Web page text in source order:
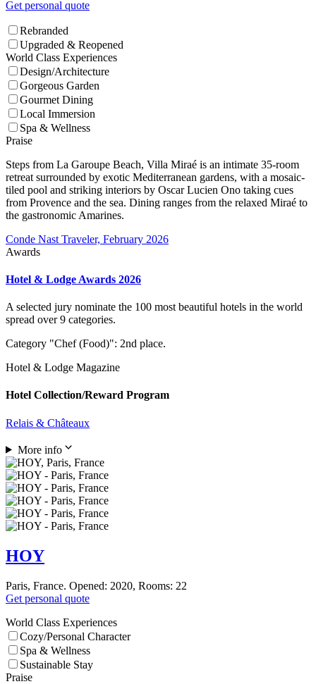
Get personal quote
Rebranded
Upgraded & Reopened
World Class Experiences
Design/Architecture
Gorgeous Garden
Gourmet Dining
Local Immersion
Spa & Wellness
Praise
Steps from La Garoupe Beach, Villa Miraé is an intimate 35-room
retreat surrounded by exotic Mediterranean gardens, with a mosaic-
tiled pool and striking interiors by Oscar Lucien Ono taking cues
from Provence and the sea. Dining ranges from the relaxed Miraé to
the gastronomic Amarines.
Conde Nast Traveler, February 2026
Awards
Hotel & Lodge Awards 2026
A selected jury nominate the 100 most beautiful hotels in the world
spread over 9 categories.
Category "Chef (Food)": 2nd place.
Hotel & Lodge Magazine
Hotel Collection/Reward Program
Relais & Châteaux
More info
HOY
Paris, France. Opened: 2020, Rooms: 22
Get personal quote
World Class Experiences
Cozy/Personal Character
Spa & Wellness
Sustainable Stay
Praise